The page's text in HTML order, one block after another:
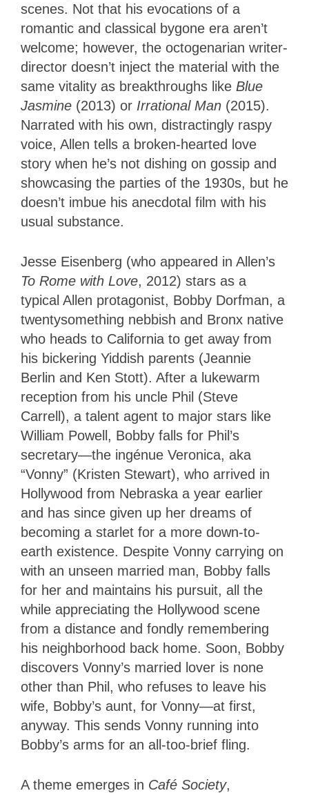
scenes. Not that his evocations of a
romantic and classical bygone era aren’t
welcome; however, the octogenarian writer-
director doesn’t inject the material with the
same vitality as breakthroughs like Blue
Jasmine (2013) or Irrational Man (2015).
Narrated with his own, distractingly raspy
voice, Allen tells a broken-hearted love
story when he’s not dishing on gossip and
showcasing the parties of the 1930s, but he
doesn’t imbue his anecdotal film with his
usual substance.
Jesse Eisenberg (who appeared in Allen’s
To Rome with Love, 2012) stars as a
typical Allen protagonist, Bobby Dorfman, a
twentysomething nebbish and Bronx native
who heads to California to get away from
his bickering Yiddish parents (Jeannie
Berlin and Ken Stott). After a lukewarm
reception from his uncle Phil (Steve
Carrell), a talent agent to major stars like
William Powell, Bobby falls for Phil’s
secretary—the ingénue Veronica, aka
“Vonny” (Kristen Stewart), who arrived in
Hollywood from Nebraska a year earlier
and has since given up her dreams of
becoming a starlet for a more down-to-
earth existence. Despite Vonny carrying on
with an unseen married man, Bobby falls
for her and maintains his pursuit, all the
while appreciating the Hollywood scene
from a distance and fondly remembering
his neighborhood back home. Soon, Bobby
discovers Vonny’s married lover is none
other than Phil, who refuses to leave his
wife, Bobby’s aunt, for Vonny—at first,
anyway. This sends Vonny running into
Bobby’s arms for an all-too-brief fling.
A theme emerges in Café Society,